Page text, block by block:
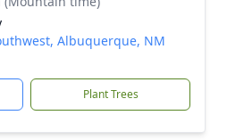
Albuquerque, NM
Plant Trees